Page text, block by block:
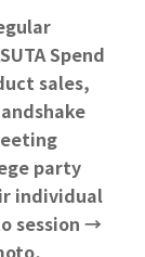
Spend
sales,
party
individual
session →